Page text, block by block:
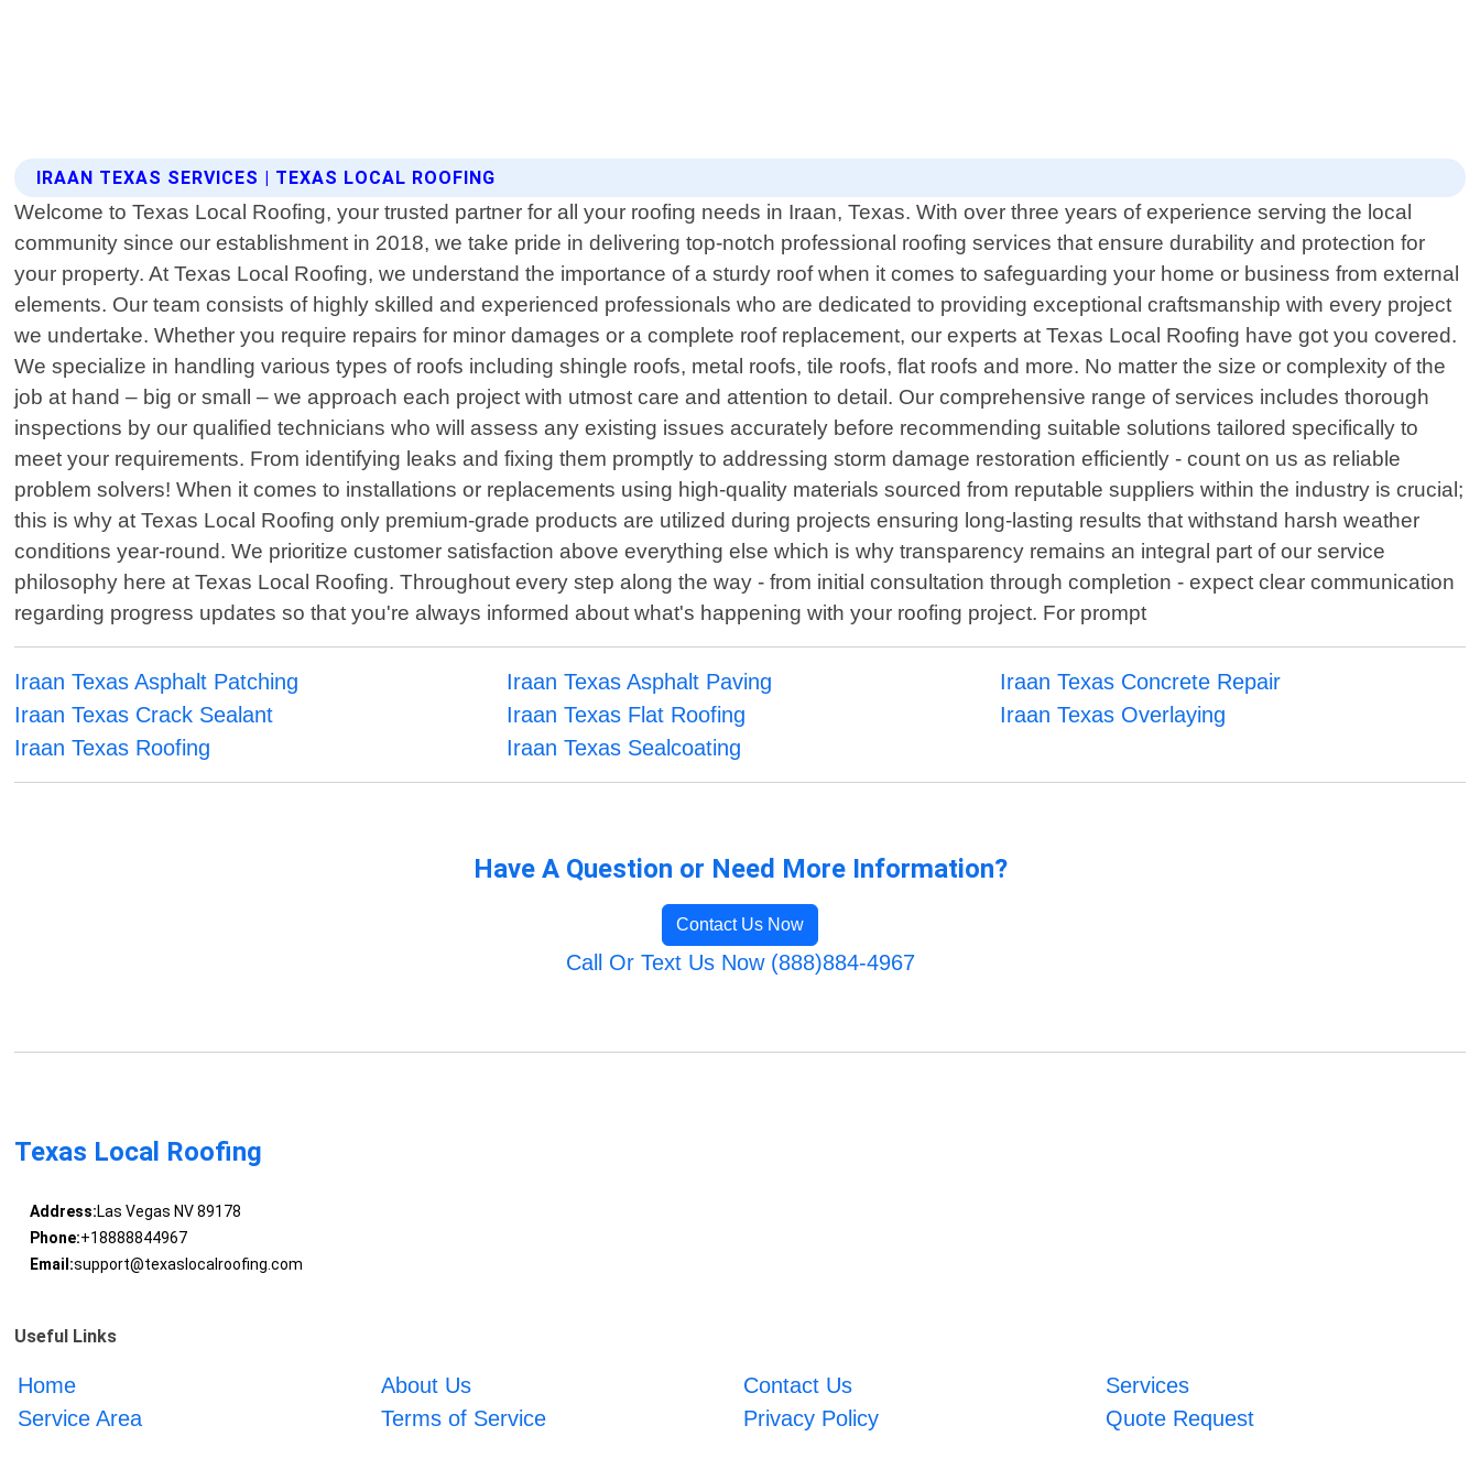
IRAAN TEXAS SERVICES | TEXAS LOCAL ROOFING
Welcome to Texas Local Roofing, your trusted partner for all your roofing needs in Iraan, Texas. With over three years of experience serving the local
community since our establishment in 2018, we take pride in delivering top-notch professional roofing services that ensure durability and protection for
your property. At Texas Local Roofing, we understand the importance of a sturdy roof when it comes to safeguarding your home or business from external
elements. Our team consists of highly skilled and experienced professionals who are dedicated to providing exceptional craftsmanship with every project
we undertake. Whether you require repairs for minor damages or a complete roof replacement, our experts at Texas Local Roofing have got you covered.
We specialize in handling various types of roofs including shingle roofs, metal roofs, tile roofs, flat roofs and more. No matter the size or complexity of the
job at hand – big or small – we approach each project with utmost care and attention to detail. Our comprehensive range of services includes thorough
inspections by our qualified technicians who will assess any existing issues accurately before recommending suitable solutions tailored specifically to
meet your requirements. From identifying leaks and fixing them promptly to addressing storm damage restoration efficiently - count on us as reliable
problem solvers! When it comes to installations or replacements using high-quality materials sourced from reputable suppliers within the industry is crucial;
this is why at Texas Local Roofing only premium-grade products are utilized during projects ensuring long-lasting results that withstand harsh weather
conditions year-round. We prioritize customer satisfaction above everything else which is why transparency remains an integral part of our service
philosophy here at Texas Local Roofing. Throughout every step along the way - from initial consultation through completion - expect clear communication
regarding progress updates so that you're always informed about what's happening with your roofing project. For prompt
Iraan Texas Asphalt Patching Iraan Texas Asphalt Paving
Iraan Texas Concrete Repair
Iraan Texas Crack Sealant
Iraan Texas Flat Roofing
Iraan Texas Overlaying
Iraan Texas Roofing
Iraan Texas Sealcoating
Have A Question or Need More Information?
Contact Us Now
Call Or Text Us Now (888)884-4967
Texas Local Roofing
Address:Las Vegas NV 89178
Phone:+18888844967
Email:support@texaslocalroofing.com
Useful Links
Home About Us Contact Us
Services
Service Area
Terms of Service Privacy Policy Quote Request